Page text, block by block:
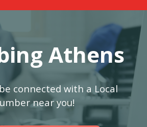
Athens
connected with a Local
near you!